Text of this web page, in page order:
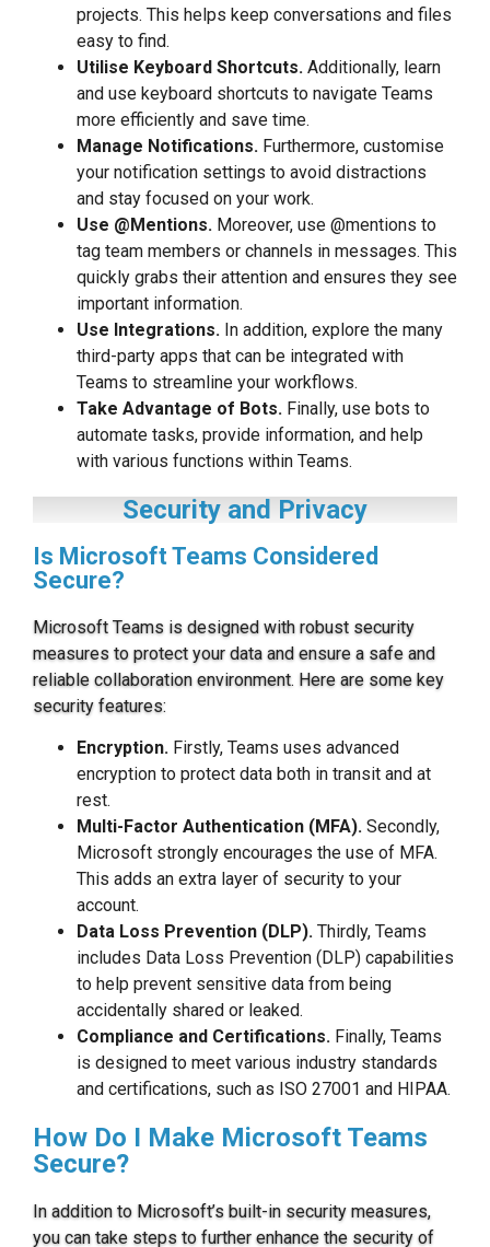
projects. This helps keep conversations and files
easy to find.
Utilise Keyboard Shortcuts. Additionally, learn
and use keyboard shortcuts to navigate Teams
more efficiently and save time.
Manage Notifications. Furthermore, customise
your notification settings to avoid distractions
and stay focused on your work.
Use @Mentions. Moreover, use @mentions to
tag team members or channels in messages. This
quickly grabs their attention and ensures they see
important information.
Use Integrations. In addition, explore the many
third-party apps that can be integrated with
Teams to streamline your workflows.
Take Advantage of Bots. Finally, use bots to
automate tasks, provide information, and help
with various functions within Teams.
Security and Privacy
Is Microsoft Teams Considered
Secure?
Microsoft Teams is designed with robust security
measures to protect your data and ensure a safe and
reliable collaboration environment. Here are some key
security features:
Encryption. Firstly, Teams uses advanced
encryption to protect data both in transit and at
rest.
Multi-Factor Authentication (MFA). Secondly,
Microsoft strongly encourages the use of MFA.
This adds an extra layer of security to your
account.
Data Loss Prevention (DLP). Thirdly, Teams
includes Data Loss Prevention (DLP) capabilities
to help prevent sensitive data from being
accidentally shared or leaked.
Compliance and Certifications. Finally, Teams
is designed to meet various industry standards
and certifications, such as ISO 27001 and HIPAA.
How Do I Make Microsoft Teams
Secure?
In addition to Microsoft’s built-in security measures,
you can take steps to further enhance the security of